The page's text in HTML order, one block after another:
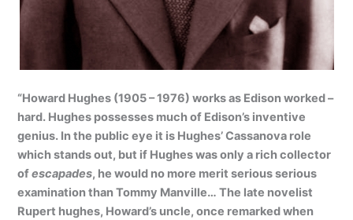
“Howard Hughes (1905 – 1976) works as Edison worked –
hard. Hughes possesses much of Edison’s inventive
genius. In the public eye it is Hughes’ Cassanova role
which stands out, but if Hughes was only a rich collector
ofescapades, he would no more merit serious serious
examination than Tommy Manville… The late novelist
Rupert hughes, Howard’s uncle, once remarked when